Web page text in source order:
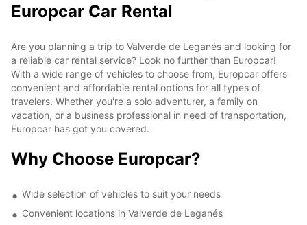
Europcar Car Rental
Are you planning a trip to Valverde de Leganés and looking for
a reliable car rental service? Look no further than Europcar!
With a wide range of vehicles to choose from, Europcar offers
convenient and affordable rental options for all types of
travelers. Whether you're a solo adventurer, a family on
vacation, or a business professional in need of transportation,
Europcar has got you covered.
Why Choose Europcar?
Wide selection of vehicles to suit your needs
Convenient locations in Valverde de Leganés